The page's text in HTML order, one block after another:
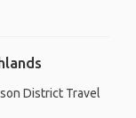
District Travel